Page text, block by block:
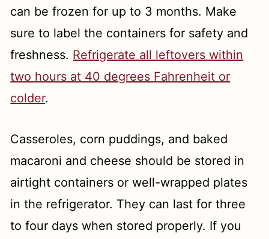
can be frozen for up to 3 months. Make
sure to label the containers for safety and
freshness. Refrigerate all leftovers within
two hours at 40 degrees Fahrenheit or
colder.
Casseroles, corn puddings, and baked
macaroni and cheese should be stored in
airtight containers or well-wrapped plates
in the refrigerator. They can last for three
to four days when stored properly. If you